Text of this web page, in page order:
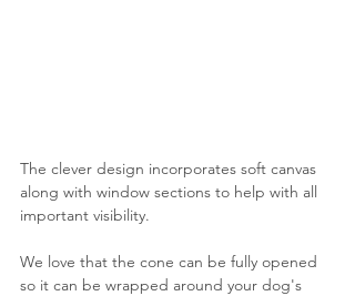
The clever design incorporates soft canvas
along with window sections to help with all
important visibility.
We love that the cone can be fully opened
so it can be wrapped around your dog's